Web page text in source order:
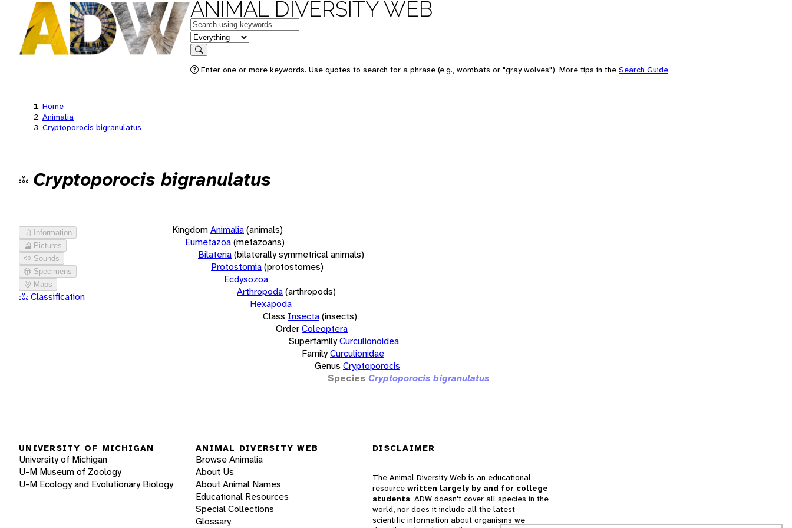
ANIMAL DIVERSITY WEB
Keywords
in feature
Search
Enter one or more keywords. Use quotes to search for a phrase (e.g., wombats or "gray wolves"). More tips in the Search Guide.
Home
Animalia
Cryptoporocis bigranulatus
Cryptoporocis bigranulatus
Information
Pictures
Sounds
Specimens
Maps
Classification
KingdomAnimalia(animals)
Eumetazoa(metazoans)
Bilateria(bilaterally symmetrical animals)
Protostomia(protostomes)
Ecdysozoa
Arthropoda(arthropods)
Hexapoda
Class Insecta(insects)
OrderColeoptera
SuperfamilyCurculionoidea
FamilyCurculionidae
Genus Cryptoporocis
Species Cryptoporocis bigranulatus
UNIVERSITY OF MICHIGAN
University of Michigan
U-M Museum of Zoology
U-M Ecology and Evolutionary Biology
ANIMAL DIVERSITY WEB
Browse Animalia
About Us
About Animal Names
Educational Resources
Special Collections
Glossary
DISCLAIMER
The Animal Diversity Web is an educational
resource written largely by and for college
students. ADW doesn't cover all species in the
world, nor does it include all the latest
scientific information about organisms we